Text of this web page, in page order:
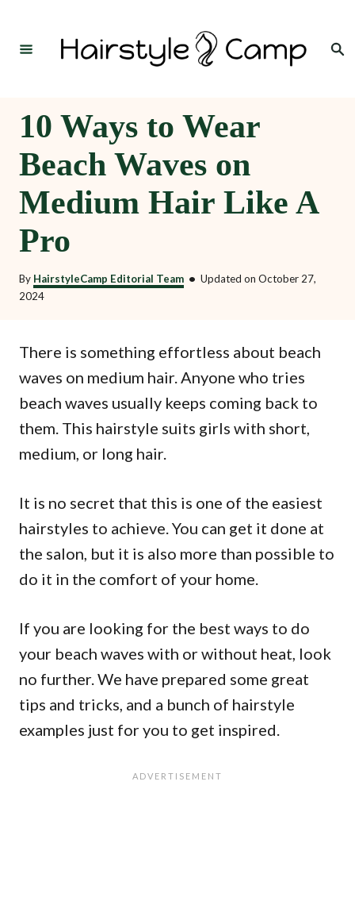
Search
10 Ways to Wear
Beach Waves on
Medium Hair Like A
Pro
By HairstyleCamp Editorial Team • Updated on October 27,
2024
There is something effortless about beach
waves on medium hair. Anyone who tries
beach waves usually keeps coming back to
them. This hairstyle suits girls with short,
medium, or long hair.
It is no secret that this is one of the easiest
hairstyles to achieve. You can get it done at
the salon, but it is also more than possible to
do it in the comfort of your home.
If you are looking for the best ways to do
your beach waves with or without heat, look
no further. We have prepared some great
tips and tricks, and a bunch of hairstyle
examples just for you to get inspired.